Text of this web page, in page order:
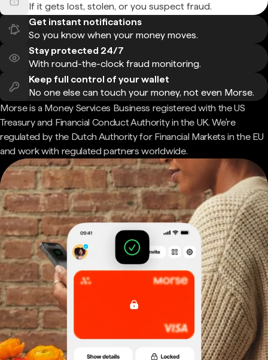
If it gets lost, stolen, or you suspect fraud.
Get instant notifications
So you know when your money moves.
Stay protected 24/7
With round-the-clock fraud monitoring.
Keep full control of your wallet
No one else can touch your money, not even Morse.
Morse is a Money Services Business registered with the US
Treasury and Financial Conduct Authority in the UK. We're
regulated by the Dutch Authority for Financial Markets in the EU
and work with regulated partners worldwide.